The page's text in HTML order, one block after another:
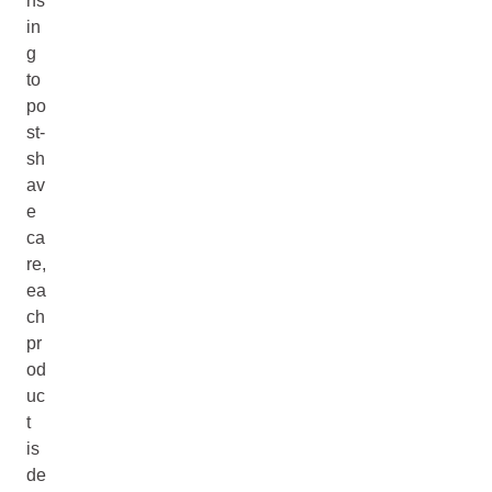
in
g
to
po
st-
sh
av
e
ca
re,
ea
ch
pr
od
uc
t
is
de